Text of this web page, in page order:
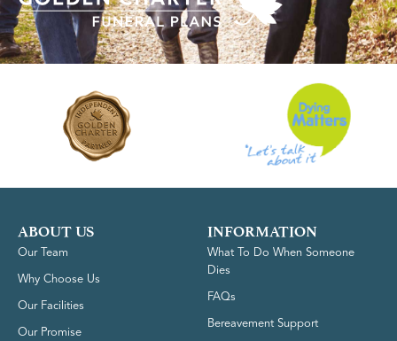
ABOUT US
Our Team
Why Choose Us
Our Facilities
Our Promise
INFORMATION
What To Do When Someone
Dies
FAQs
Bereavement Support